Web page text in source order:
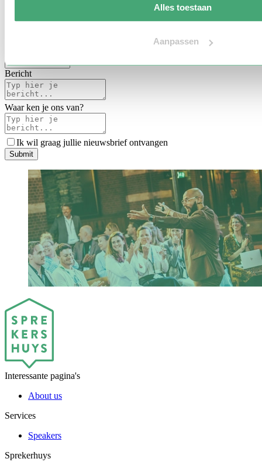
Alles toestaan
Aanpassen
Bericht
Waar ken je ons van?
Ik wil graag jullie nieuwsbrief ontvangen
Submit
Interessante pagina's
About us
Services
Speakers
Sprekerhuys